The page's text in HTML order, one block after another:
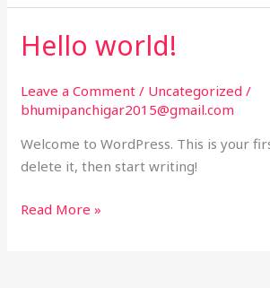
Hello world!
Leave a Comment / Uncategorized /
bhumipanchigar2015@gmail.com
Welcome to WordPress. This is your
delete it, then start writing!
Hello
world!
Read More »